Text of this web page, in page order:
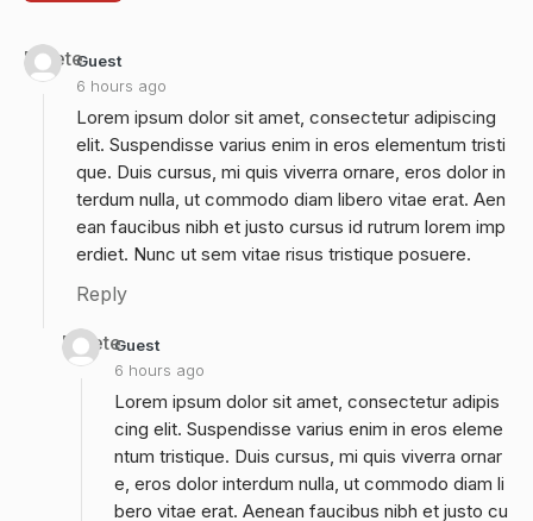
Guest
6 hours ago
Delete
Lorem ipsum dolor sit amet, consectetur adipiscing
elit. Suspendisse varius enim in eros elementum tristi
que. Duis cursus, mi quis viverra ornare, eros dolor in
terdum nulla, ut commodo diam libero vitae erat. Aen
ean faucibus nibh et justo cursus id rutrum lorem imp
erdiet. Nunc ut sem vitae risus tristique posuere.
Reply
Guest
6 hours ago
Delete
Lorem ipsum dolor sit amet, consectetur adipis
cing elit. Suspendisse varius enim in eros eleme
ntum tristique. Duis cursus, mi quis viverra ornar
e, eros dolor interdum nulla, ut commodo diam li
bero vitae erat. Aenean faucibus nibh et justo cu